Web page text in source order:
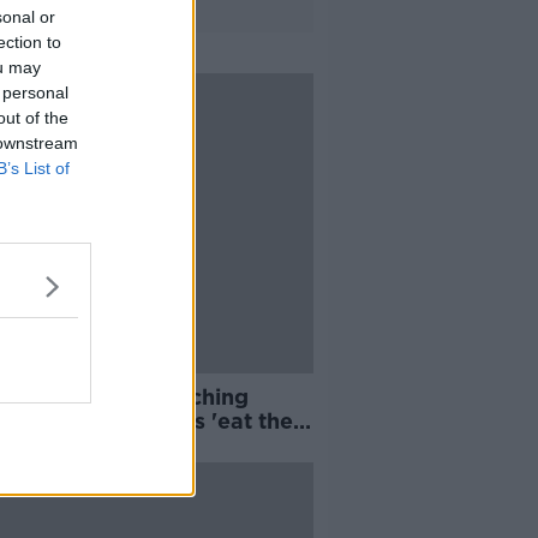
or
to
may
of the
List of
bicker over switching
as digital apps 'eat their